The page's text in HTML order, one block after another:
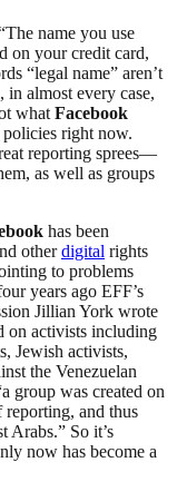
name you use
on your credit card,
“legal name” aren’t
in almost every case,
what Facebook
policies right now.
reporting sprees—
as well as groups
has been
otherdigital rights
to problems
years ago EFF’s
Jillian York wrote
on activists including
Jewish activists,
the Venezuelan
group was created on
and thus
Arabs.” So it’s
now has become a